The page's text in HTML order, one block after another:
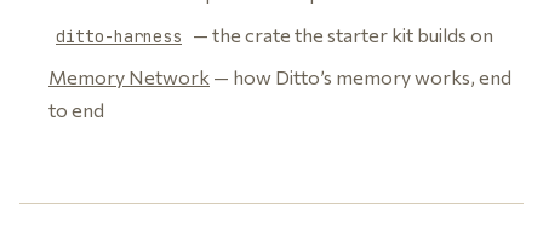
ditto-harness
— the crate the starter kit builds on
Memory Network — how Ditto’s memory works, end
to end